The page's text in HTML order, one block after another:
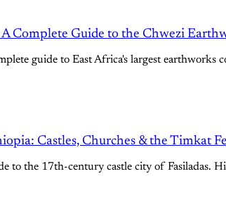
Complete Guide to the Chwezi
guide to East Africa's largest
Castles, Churches & the Timkat
to the 17th-century castle city of Fasiladas.